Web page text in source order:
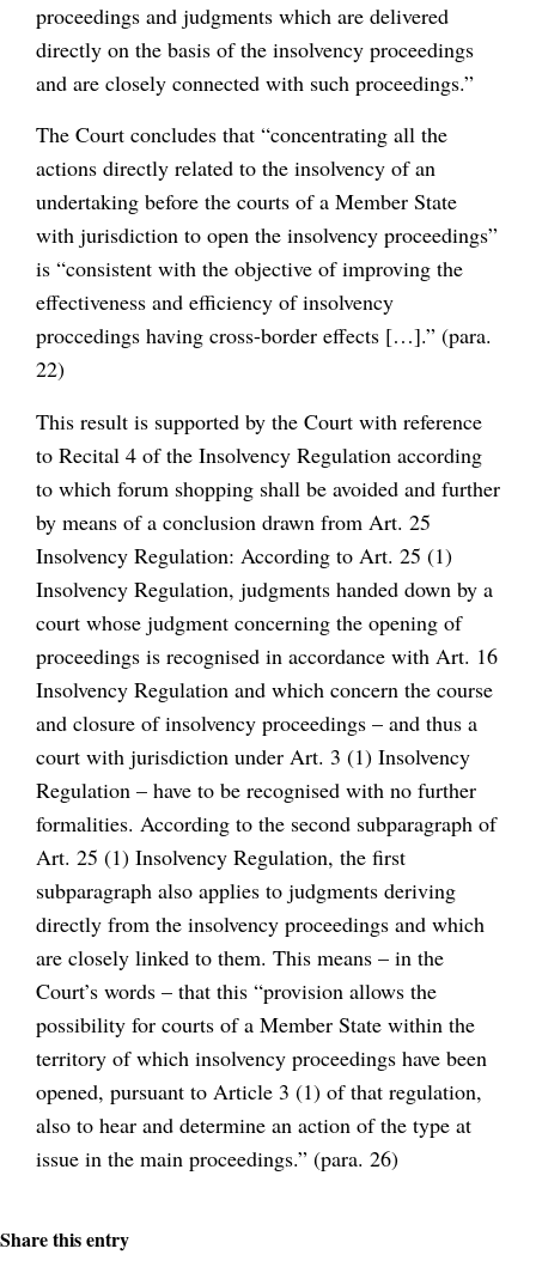
proceedings and judgments which are delivered
directly on the basis of the insolvency proceedings
and are closely connected with such proceedings.”
The Court concludes that “concentrating all the
actions directly related to the insolvency of an
undertaking before the courts of a Member State
with jurisdiction to open the insolvency proceedings”
is “consistent with the objective of improving the
effectiveness and efficiency of insolvency
proccedings having cross-border effects […].” (para.
22)
This result is supported by the Court with reference
to Recital 4 of the Insolvency Regulation according
to which forum shopping shall be avoided and further
by means of a conclusion drawn from Art. 25
Insolvency Regulation: According to Art. 25 (1)
Insolvency Regulation, judgments handed down by a
court whose judgment concerning the opening of
proceedings is recognised in accordance with Art. 16
Insolvency Regulation and which concern the course
and closure of insolvency proceedings – and thus a
court with jurisdiction under Art. 3 (1) Insolvency
Regulation – have to be recognised with no further
formalities. According to the second subparagraph of
Art. 25 (1) Insolvency Regulation, the first
subparagraph also applies to judgments deriving
directly from the insolvency proceedings and which
are closely linked to them. This means – in the
Court’s words – that this “provision allows the
possibility for courts of a Member State within the
territory of which insolvency proceedings have been
opened, pursuant to Article 3 (1) of that regulation,
also to hear and determine an action of the type at
issue in the main proceedings.” (para. 26)
Share this entry